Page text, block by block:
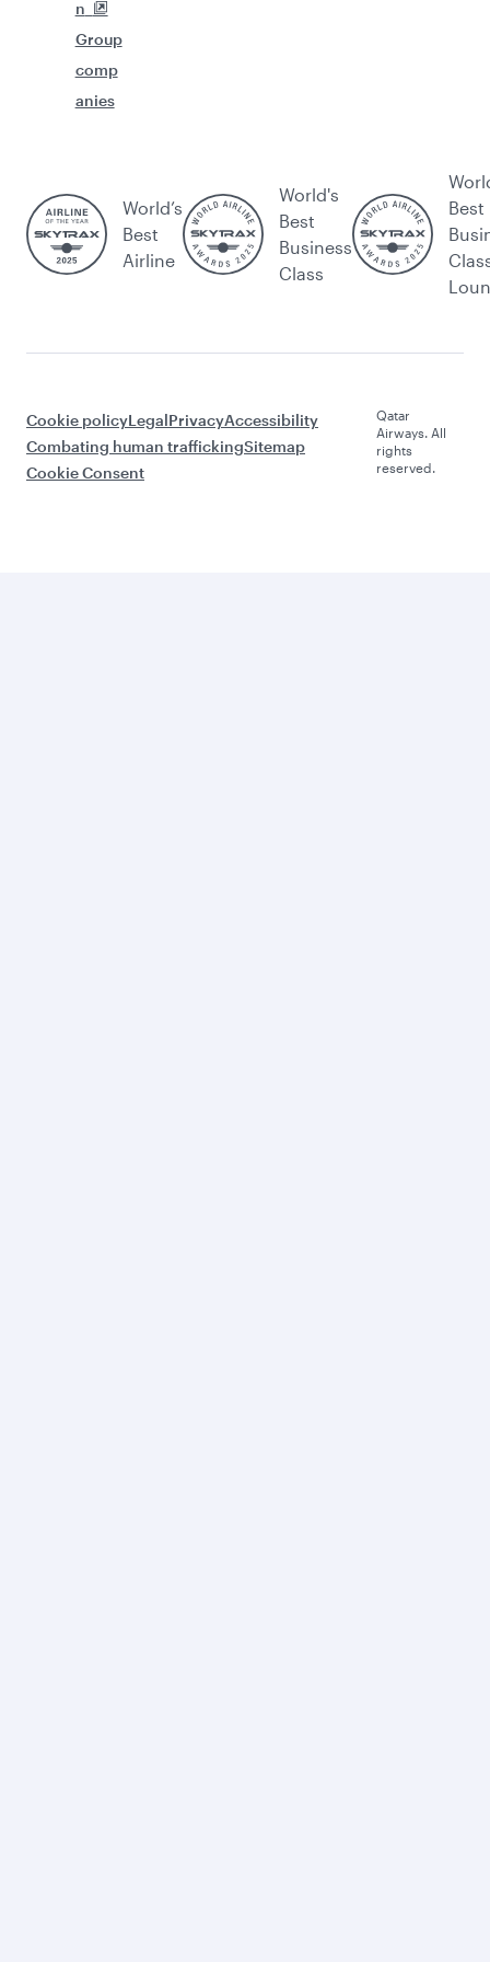
n
Group
comp
anies
World’s
Best
Airline
World's
Best
Business
Class
Best
Cookie policyLegalPrivacyAccessibility
Combating human traffickingSitemap
Cookie Consent
Qatar
Airways. All
rights
reserved.